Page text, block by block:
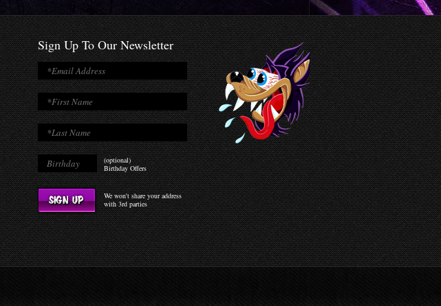
Sign Up To Our Newsletter
(optional)
Birthday Offers
We won't share your address
with 3rd parties